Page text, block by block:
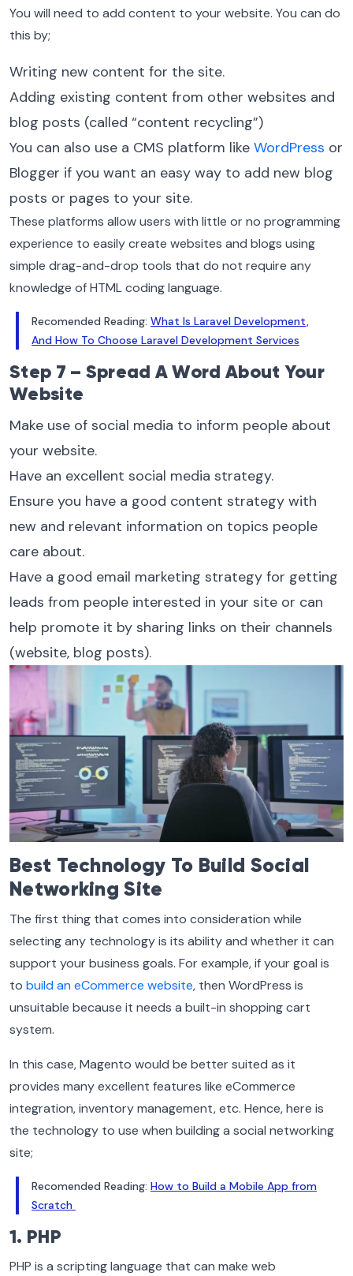
You will need to add content to your website. You can do
this by;
Writing new content for the site.
Adding existing content from other websites and
blog posts (called “content recycling”)
You can also use a CMS platform like WordPress or
Blogger if you want an easy way to add new blog
posts or pages to your site.
These platforms allow users with little or no programming
experience to easily create websites and blogs using
simple drag-and-drop tools that do not require any
knowledge of HTML coding language.
Recomended Reading: What Is Laravel Development,
And How To Choose Laravel Development Services
Step 7 – Spread A Word About Your
Website
Make use of social media to inform people about
your website.
Have an excellent social media strategy.
Ensure you have a good content strategy with
new and relevant information on topics people
care about.
Have a good email marketing strategy for getting
leads from people interested in your site or can
help promote it by sharing links on their channels
(website, blog posts).
Best Technology To Build Social
Networking Site
The first thing that comes into consideration while
selecting any technology is its ability and whether it can
support your business goals. For example, if your goal is
to build an eCommerce website, then WordPress is
unsuitable because it needs a built-in shopping cart
system.
In this case, Magento would be better suited as it
provides many excellent features like eCommerce
integration, inventory management, etc. Hence, here is
the technology to use when building a social networking
site;
Recomended Reading: How to Build a Mobile App from
Scratch
1. PHP
PHP is a scripting language that can make web